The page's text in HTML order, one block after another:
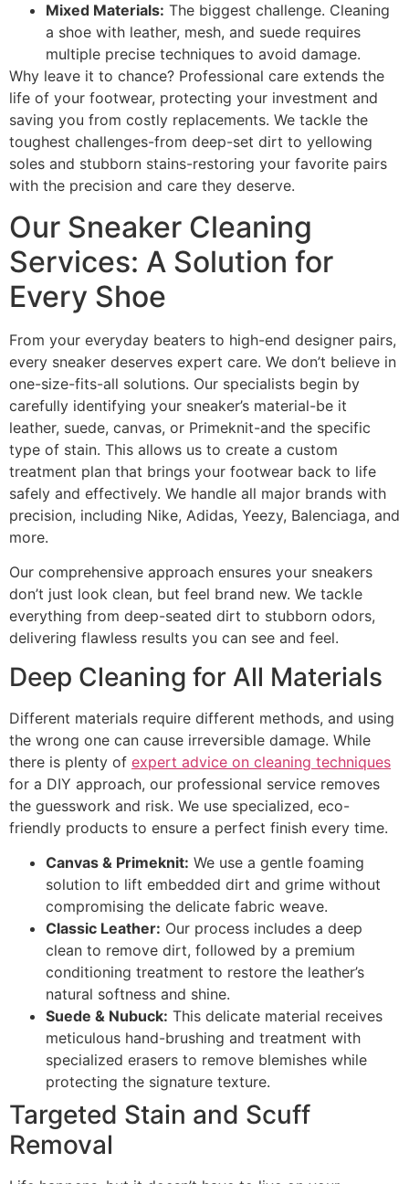
Mixed Materials: The biggest challenge. Cleaning
a shoe with leather, mesh, and suede requires
multiple precise techniques to avoid damage.
Why leave it to chance? Professional care extends the
life of your footwear, protecting your investment and
saving you from costly replacements. We tackle the
toughest challenges-from deep-set dirt to yellowing
soles and stubborn stains-restoring your favorite pairs
with the precision and care they deserve.
Our Sneaker Cleaning
Services: A Solution for
Every Shoe
From your everyday beaters to high-end designer pairs,
every sneaker deserves expert care. We don’t believe in
one-size-fits-all solutions. Our specialists begin by
carefully identifying your sneaker’s material-be it
leather, suede, canvas, or Primeknit-and the specific
type of stain. This allows us to create a custom
treatment plan that brings your footwear back to life
safely and effectively. We handle all major brands with
precision, including Nike, Adidas, Yeezy, Balenciaga, and
more.
Our comprehensive approach ensures your sneakers
don’t just look clean, but feel brand new. We tackle
everything from deep-seated dirt to stubborn odors,
delivering flawless results you can see and feel.
Deep Cleaning for All Materials
Different materials require different methods, and using
the wrong one can cause irreversible damage. While
there is plenty of expert advice on cleaning techniques
for a DIY approach, our professional service removes
the guesswork and risk. We use specialized, eco-
friendly products to ensure a perfect finish every time.
Canvas & Primeknit: We use a gentle foaming
solution to lift embedded dirt and grime without
compromising the delicate fabric weave.
Classic Leather: Our process includes a deep
clean to remove dirt, followed by a premium
conditioning treatment to restore the leather’s
natural softness and shine.
Suede & Nubuck: This delicate material receives
meticulous hand-brushing and treatment with
specialized erasers to remove blemishes while
protecting the signature texture.
Targeted Stain and Scuff
Removal